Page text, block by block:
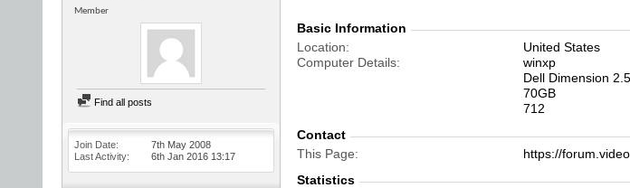
Member
Find all posts
Join Date
7th May 2008
Last Activity
6th Jan 2016 13:17
Basic Information
Location
United States
Computer Details
winxp
Dell Dimension
70GB
712
Contact
This Page
https://
Statistics